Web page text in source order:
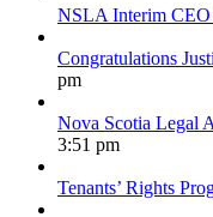
NSLA Interim CEO
Congratulations
pm
Nova Scotia Legal
3:51 pm
Tenants’ Rights